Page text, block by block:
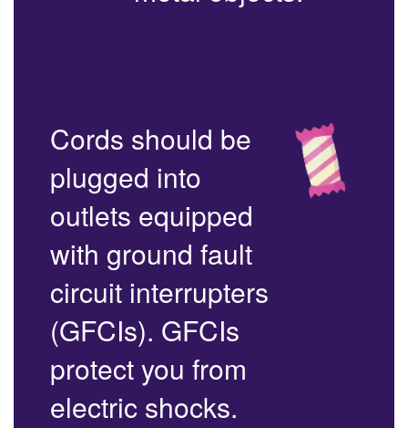
Cords should be
plugged into
outlets equipped
with ground fault
circuit interrupters
(GFCIs). GFCIs
protect you from
electric shocks.